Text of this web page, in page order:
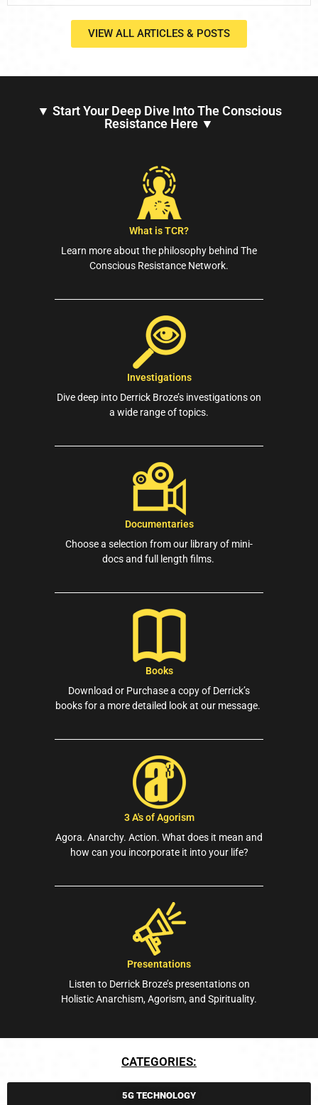
VIEW ALL ARTICLES & POSTS
▼ Start Your Deep Dive Into The Conscious
Resistance Here ▼
What is TCR?
Learn more about the philosophy behind The
Conscious Resistance Network.
Investigations
Dive deep into Derrick Broze’s investigations on
a wide range of topics.
Documentaries
Choose a selection from our library of mini-
docs and full length films.
Books
Download or Purchase a copy of Derrick’s
books for a more detailed look at our message.
3 A's of Agorism
Agora. Anarchy. Action. What does it mean and
how can you incorporate it into your life?
Presentations
Listen to Derrick Broze’s presentations on
Holistic Anarchism, Agorism, and Spirituality.
CATEGORIES:
5G TECHNOLOGY